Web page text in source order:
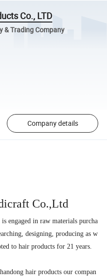
Co., LTD
Trading Company
Company details
Co.,Ltd
engaged in raw materials purcha
designing, producing as w
to hair products for 21 years.
hair products our compan